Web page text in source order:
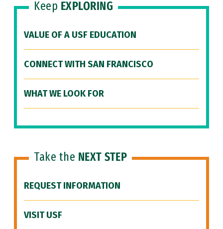
Keep EXPLORING
VALUE OF A USF EDUCATION
CONNECT WITH SAN FRANCISCO
WHAT WE LOOK FOR
Take the NEXT STEP
REQUEST INFORMATION
VISIT USF